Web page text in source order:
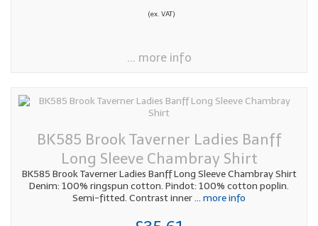
(ex. VAT)
... more info
BK585 Brook Taverner Ladies Banff
Long Sleeve Chambray Shirt
BK585 Brook Taverner Ladies Banff Long Sleeve Chambray Shirt
Denim: 100% ringspun cotton. Pindot: 100% cotton poplin.
Semi-fitted. Contrast inner... more info